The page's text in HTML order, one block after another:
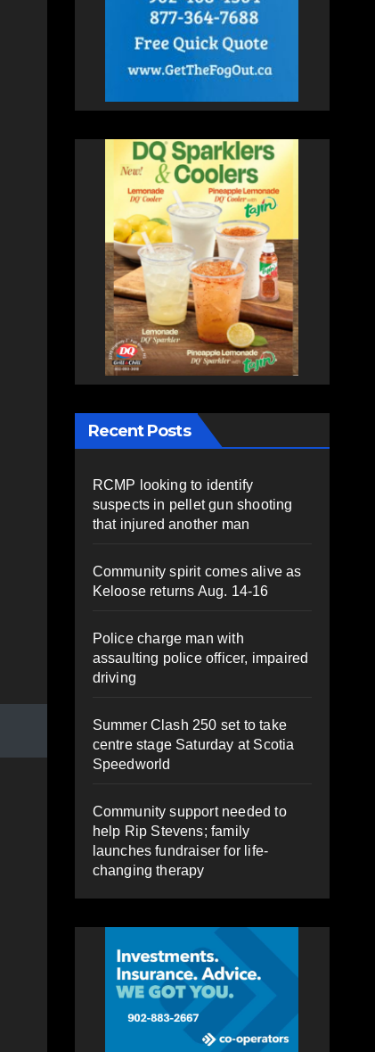
Recent Posts
RCMP looking to identify
suspects in pellet gun shooting
that injured another man
Community spirit comes alive as
Keloose returns Aug. 14-16
Police charge man with
assaulting police officer, impaired
driving
Summer Clash 250 set to take
centre stage Saturday at Scotia
Speedworld
Community support needed to
help Rip Stevens; family
launches fundraiser for life-
changing therapy